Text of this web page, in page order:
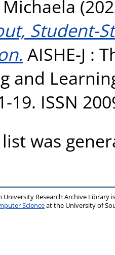
Student-
AISHE-J :
and
19. ISSN
was
University Research Archive Library
Scienceat the University of